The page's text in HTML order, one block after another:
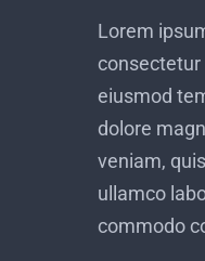
Lorem
consectetur
eiusmod
dolore
veniam,
ullamco
commodo